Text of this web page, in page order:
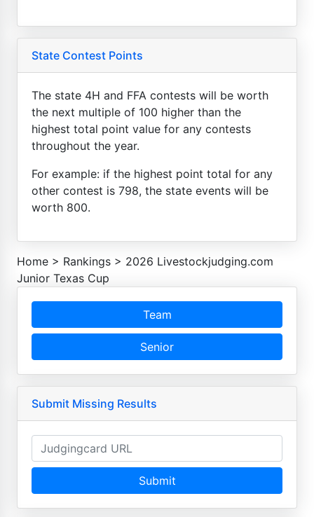
State Contest Points
The state 4H and FFA contests will be worth
the next multiple of 100 higher than the
highest total point value for any contests
throughout the year.
For example: if the highest point total for any
other contest is 798, the state events will be
worth 800.
Home > Rankings > 2026 Livestockjudging.com
Junior Texas Cup
Team
Senior
Submit Missing Results
Submit